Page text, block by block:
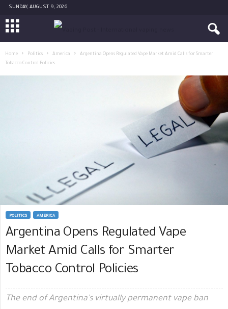
SUNDAY, AUGUST 9, 2026
Home Politics America
Argentina Opens Regulated Vape Market Amid Calls for Smarter
Tobacco Control Policies
POLITICS AMERICA
Argentina Opens Regulated Vape
Market Amid Calls for Smarter
Tobacco Control Policies
The end of Argentina's virtually permanent vape ban